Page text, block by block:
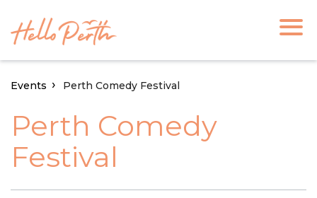
Events Perth Comedy Festival
Perth Comedy
Festival